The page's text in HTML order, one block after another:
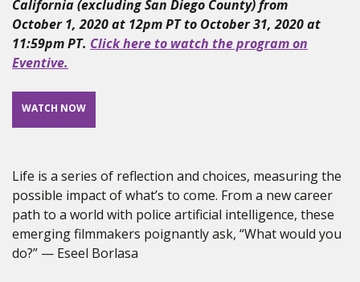
California (excluding San Diego County) from
October 1, 2020 at 12pm PT to October 31, 2020 at
11:59pm PT. Click here to watch the program on
Eventive.
WATCH NOW
Life is a series of reflection and choices, measuring the
possible impact of what’s to come. From a new career
path to a world with police artificial intelligence, these
emerging filmmakers poignantly ask, “What would you
do?” — Eseel Borlasa